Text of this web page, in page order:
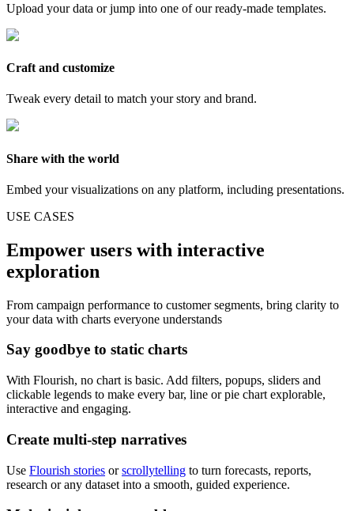
Upload your data or jump into one of our ready-made templates.
Craft and customize
Tweak every detail to match your story and brand.
Share with the world
Embed your visualizations on any platform, including presentations.
USE CASES
Empower users with interactive
exploration
From campaign performance to customer segments, bring clarity to
your data with charts everyone understands
Say goodbye to static charts
With Flourish, no chart is basic. Add filters, popups, sliders and
clickable legends to make every bar, line or pie chart explorable,
interactive and engaging.
Create multi-step narratives
Use Flourish stories orscrollytelling to turn forecasts, reports,
research or any dataset into a smooth, guided experience.